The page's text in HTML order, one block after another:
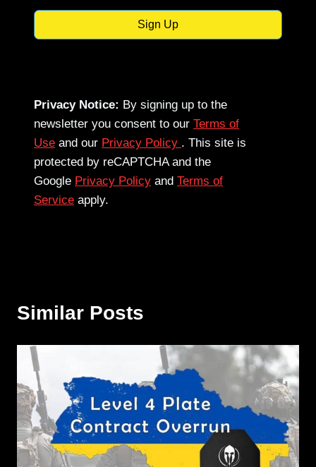
Sign Up
Privacy Notice: By signing up to the
newsletter you consent to our Terms of
Use and our Privacy Policy . This site is
protected by reCAPTCHA and the
Google Privacy Policy and Terms of
Service apply.
Similar Posts